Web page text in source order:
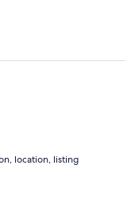
location, listing